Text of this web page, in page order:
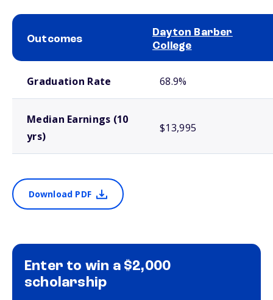
Outcomes
Dayton Barber
College
Graduation Rate 68.9%
Median Earnings (10
yrs)
$13,995
Download PDF
Enter to win a $2,000
scholarship